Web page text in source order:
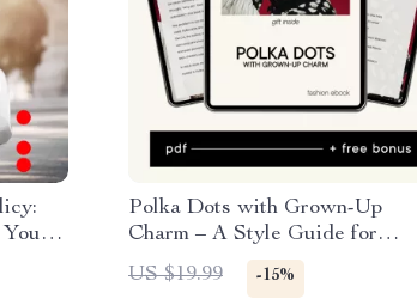
Polka Dots with Grown-Up
Charm – A Style Guide for
Women on How to Wear Polka
Dots Without Looking Childish
US $19.99 -15%